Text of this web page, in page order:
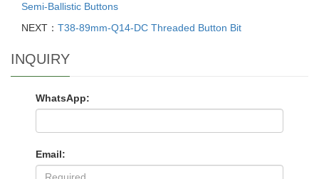
Semi-Ballistic Buttons
NEXT： T38-89mm-Q14-DC Threaded Button Bit
INQUIRY
WhatsApp:
Email: